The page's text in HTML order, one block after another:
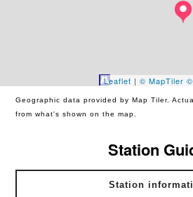
Leaflet | © MapTiler
Geographic data provided by Map Tiler.
from what's shown on the map.
Station
Station